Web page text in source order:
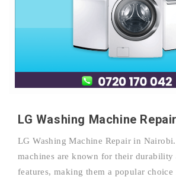
LG Washing Machine
LG Washing Machine Repair in
machines are known for their durability
features, making them a popular